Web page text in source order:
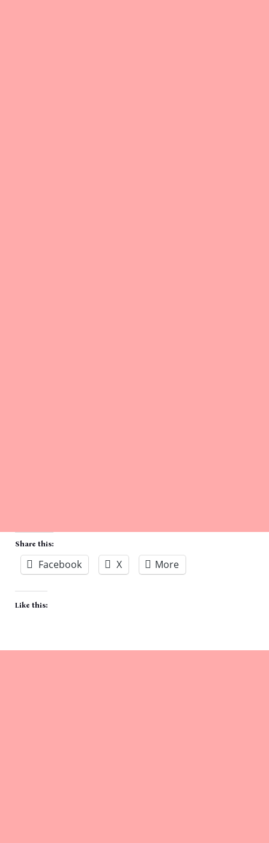
Share this:
Facebook X More
Like this: